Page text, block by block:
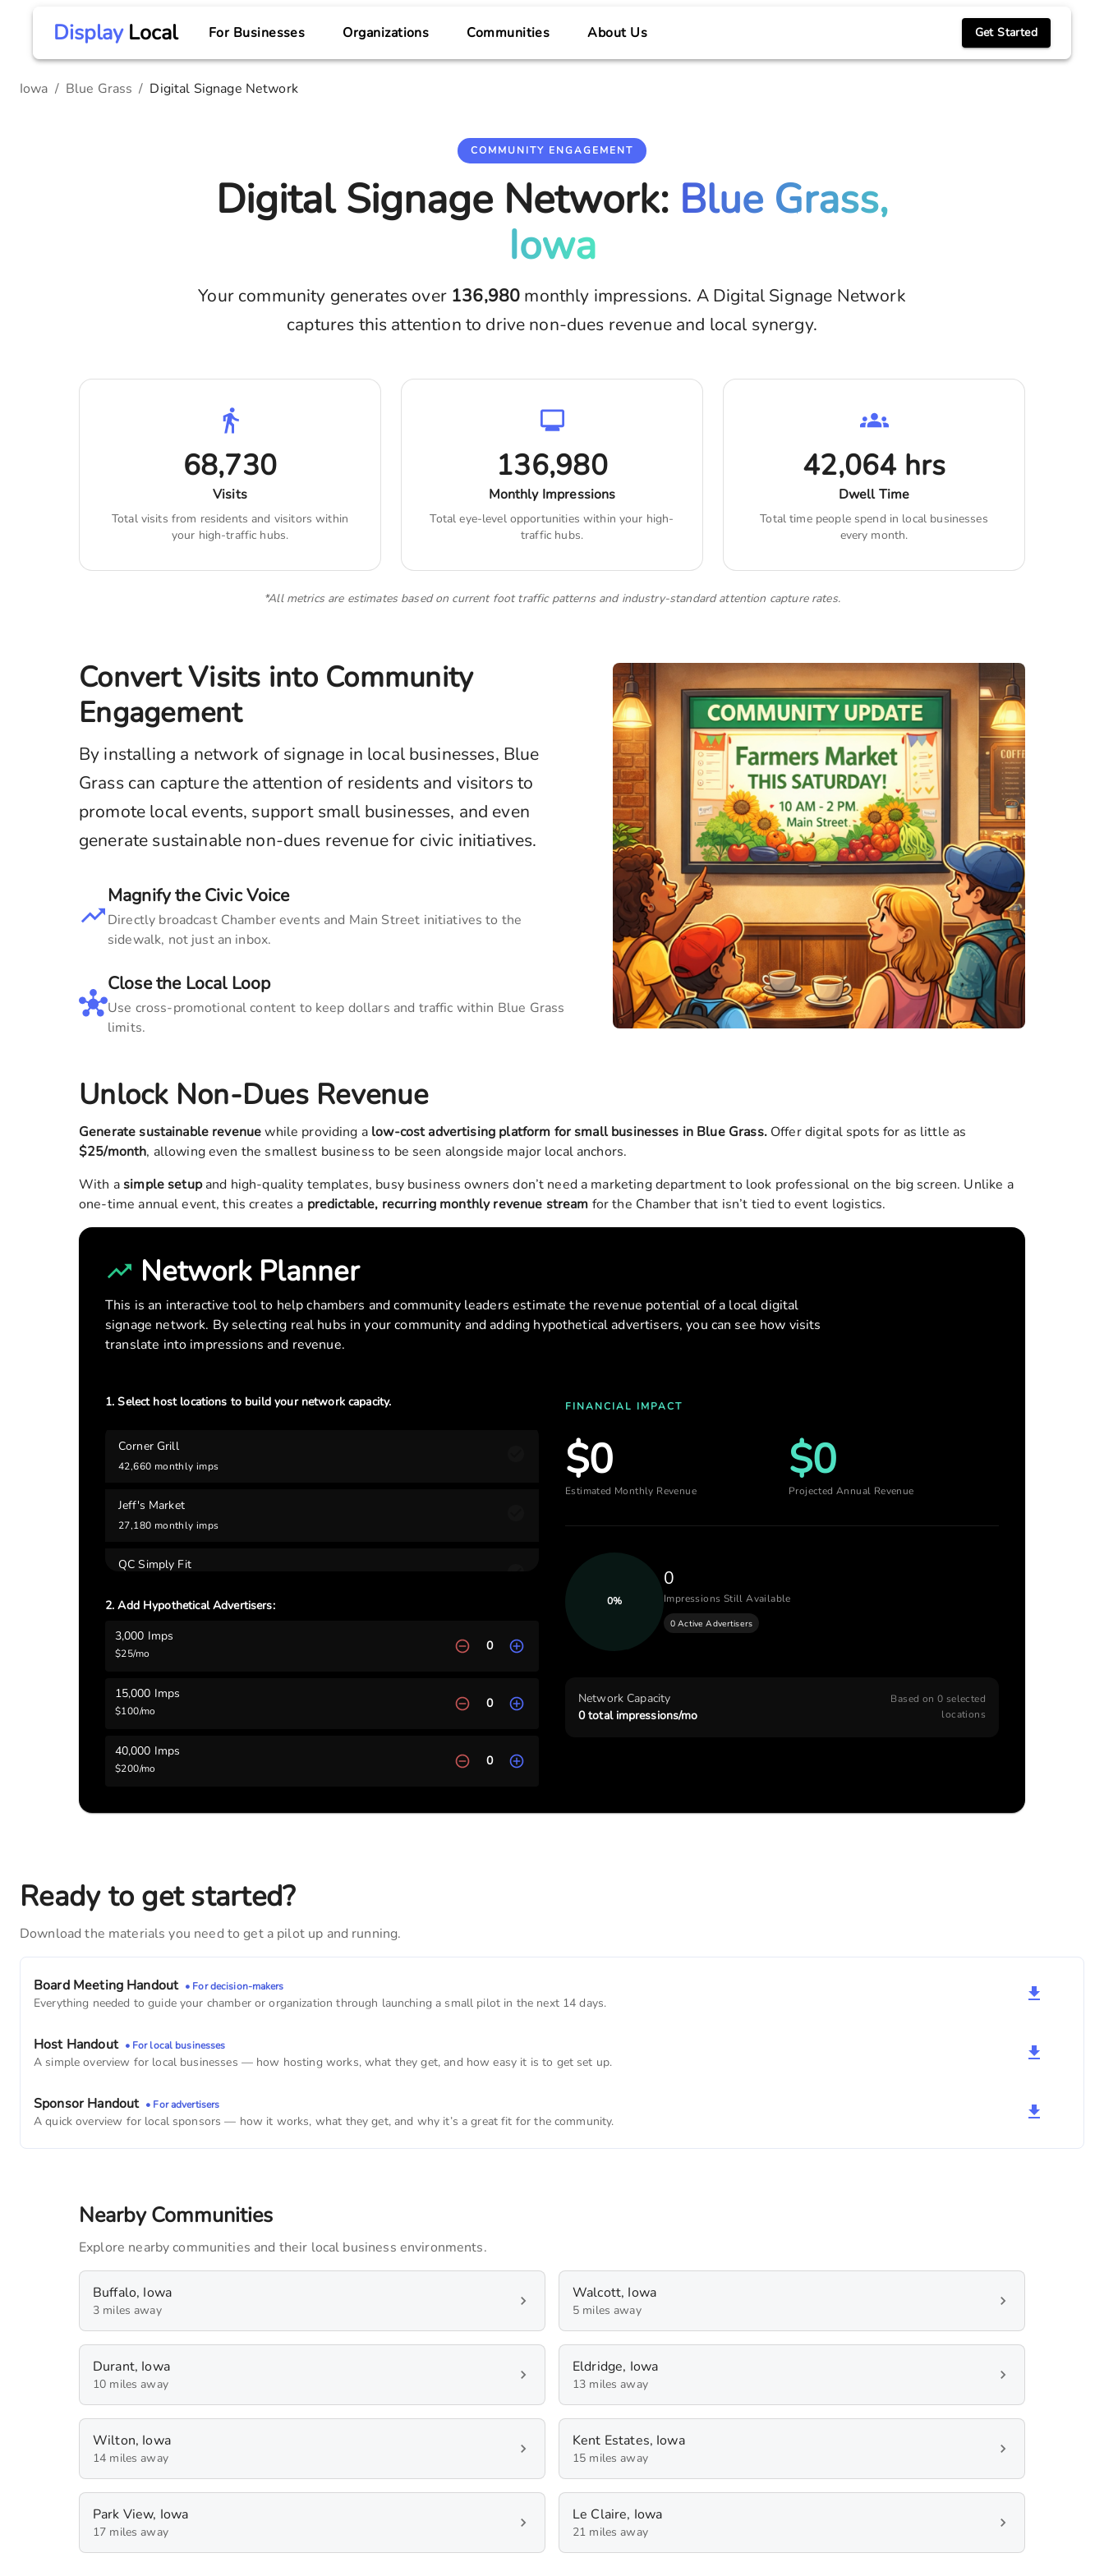
Display Local For Businesses Organizations Communities About Us Get Started
Iowa / Blue Grass / Digital Signage Network
COMMUNITY ENGAGEMENT
Digital Signage Network: Blue Grass,
Iowa
Your community generates over 136,980 monthly impressions. A Digital Signage Network
captures this attention to drive non-dues revenue and local synergy.
68,730
Visits
Total visits from residents and visitors within
your high-traffic hubs.
136,980
Monthly Impressions
Total eye-level opportunities within your high-
traffic hubs.
42,064 hrs
Dwell Time
Total time people spend in local businesses
every month.
*All metrics are estimates based on current foot traffic patterns and industry-standard attention capture rates.
Convert Visits into Community
Engagement
By installing a network of signage in local businesses, Blue
Grasscan capture the attention of residents and visitors to
promote local events, support small businesses, and even
generate sustainable non-dues revenue for civic initiatives.
Magnify the Civic Voice
Directly broadcast Chamber events and Main Street initiatives to the
sidewalk, not just an inbox.
Close the Local Loop
Use cross-promotional content to keep dollars and traffic within Blue Grass
limits.
Unlock Non-Dues Revenue
Generate sustainable revenuewhile providing a low-cost advertising platform for small businesses in Blue Grass.Offer digital spots for as little as
$25/month, allowing even the smallest business to be seen alongside major local anchors.
With asimple setupand high-quality templates, busy business owners don’t need a marketing department to look professional on the big screen. Unlike a
one-time annual event, this creates a predictable, recurring monthly revenue stream for the Chamber that isn’t tied to event logistics.
Network Planner
This is an interactive tool to help chambers and community leaders estimate the revenue potential of a local digital
signage network. By selecting real hubs in your community and adding hypothetical advertisers, you can see how visits
translate into impressions and revenue.
1. Select host locations to build your network capacity.
Corner Grill
42,660 monthly imps
Jeff's Market
27,180 monthly imps
QC Simply Fit
13,860monthly imps
9,810 monthly imps
6,840
3,390 monthly imps
Blue Grass Savings Bank
2,490 monthly imps
Blue Grass Barbershop
2,460monthly imps
BLUE GRASS VETERINARY HOSPITAL
1,680 monthly imps
Dr. Philip Bayne
Sally's Philippino food and Eggrolls
90monthly imps
2. Add Hypothetical Advertisers:
3,000 Imps
$25/mo 0
15,000 Imps
$100/mo 0
40,000 Imps
$200/mo 0
FINANCIAL IMPACT
$0
Estimated Monthly Revenue
$0
Projected Annual Revenue
0%
0
Impressions Still Available
0 Active Advertisers
Network Capacity
0total impressions/mo
Based on 0 selected
locations
Ready to get started?
Download the materials you need to get a pilot up and running.
Board Meeting Handout • For decision-makers
Everything needed to guide your chamber or organization through launching a small pilot in the next 14 days.
Host Handout • For local businesses
A simple overview for local businesses — how hosting works, what they get, and how easy it is to get set up.
Sponsor Handout • For advertisers
A quick overview for local sponsors — how it works, what they get, and why it’s a great fit for the community.
Nearby Communities
Explore nearby communities and their local business environments.
Buffalo, Iowa
3 miles away
Walcott, Iowa
5 miles away
Durant, Iowa
10 miles away
Eldridge, Iowa
13 miles away
Wilton, Iowa
14 miles away
Kent Estates, Iowa
15 miles away
Park View, Iowa
17 miles away
Le Claire, Iowa
21 miles away